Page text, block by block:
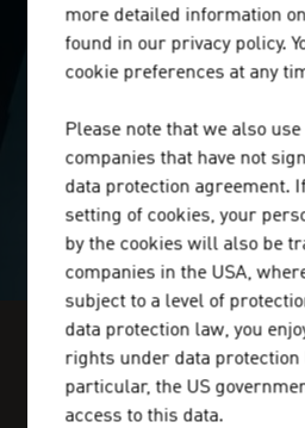
SURPRISINGLY
video abspielen
FIND INDUSTRY
FRESH VIEW
more detailed information
found in our privacy policy.
cookie preferences at any
Please note that we also
companies that have not
data protection agreement.
setting of cookies, your
by the cookies will also be
companies in the USA,
subject to a level of
data protection law, you
rights under data protection
particular, the US
access to this data.